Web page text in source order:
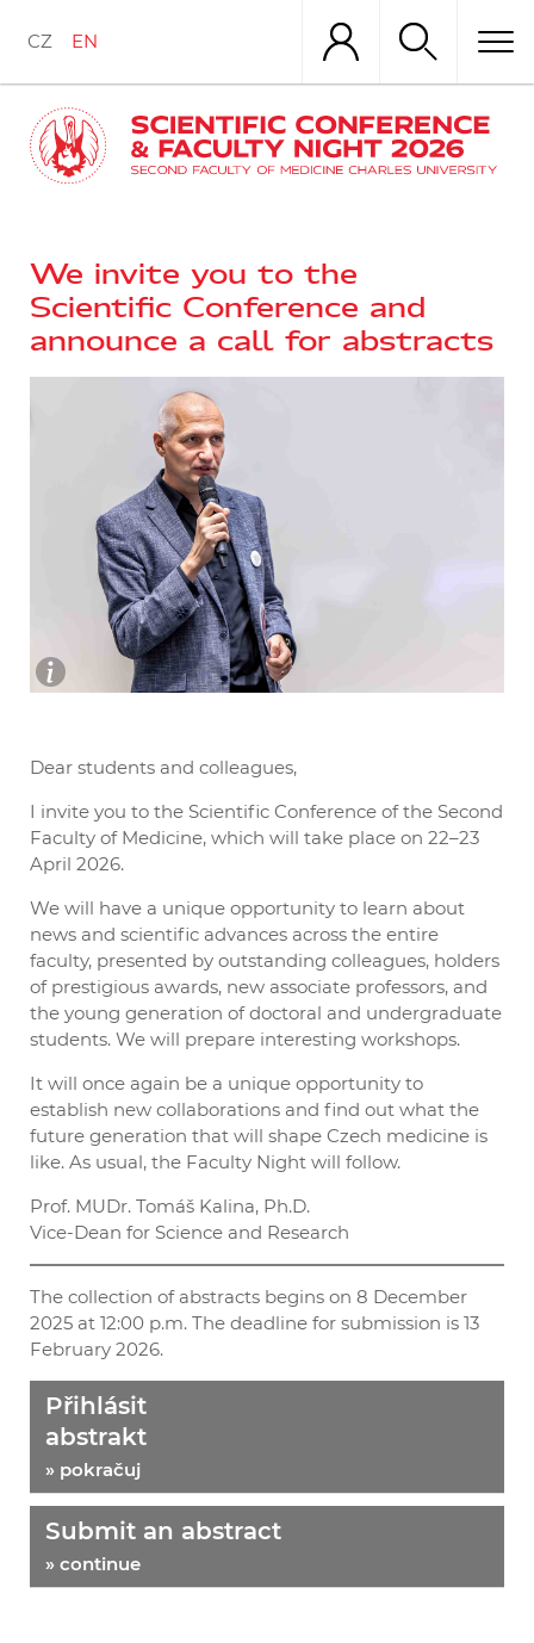
content
CZ EN
We invite you to the
Scientific Conference and
announce a call for abstracts
Dear students and colleagues,
I invite you to the Scientific Conference of the Second
Faculty of Medicine, which will take place on 22–23
April 2026.
We will have a unique opportunity to learn about
news and scientific advances across the entire
faculty, presented by outstanding colleagues, holders
of prestigious awards, new associate professors, and
the young generation of doctoral and undergraduate
students. We will prepare interesting workshops.
It will once again be a unique opportunity to
establish new collaborations and find out what the
future generation that will shape Czech medicine is
like. As usual, the Faculty Night will follow.
Prof. MUDr. Tomáš Kalina, Ph.D.
Vice-Dean for Science and Research
The collection of abstracts begins on 8 December
2025 at 12:00 p.m. The deadline for submission is 13
February 2026.
Přihlásit
abstrakt
» pokračuj
Submit an abstract
» continue